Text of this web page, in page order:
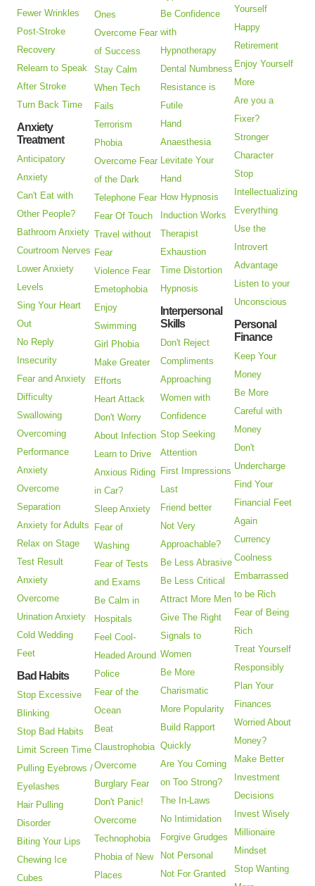
Fewer Wrinkles
Post-Stroke
Recovery
Relearn to Speak
After Stroke
Turn Back Time
Anxiety
Treatment
Anticipatory
Anxiety
Can't Eat with
Other People?
Bathroom Anxiety
Courtroom Nerves
Lower Anxiety
Levels
Sing Your Heart
Out
No Reply
Insecurity
Fear and Anxiety
Difficulty
Swallowing
Overcoming
Performance
Anxiety
Overcome
Separation
Anxiety for Adults
Relax on Stage
Test Result
Anxiety
Overcome
Urination Anxiety
Cold Wedding
Feet
Bad Habits
Stop Excessive
Blinking
Stop Bad Habits
Limit Screen Time
Pulling Eyebrows /
Eyelashes
Hair Pulling
Disorder
Biting Your Lips
Chewing Ice
Cubes
Ones
Overcome Fear
of Success
Stay Calm
When Tech
Fails
Terrorism
Phobia
Overcome Fear
of the Dark
Telephone Fear
Fear Of Touch
Travel without
Fear
Violence Fear
Emetophobia
Enjoy
Swimming
Girl Phobia
Make Greater
Efforts
Heart Attack
Don't Worry
About Infection
Learn to Drive
Anxious Riding
in Car?
Sleep Anxiety
Fear of
Washing
Fear of Tests
and Exams
Be Calm in
Hospitals
Feel Cool-
Headed Around
Police
Fear of the
Ocean
Beat
Claustrophobia
Overcome
Burglary Fear
Don't Panic!
Overcome
Technophobia
Phobia of New
Places
Be Confidence
with
Hypnotherapy
Dental Numbness
Resistance is
Futile
Hand
Anaesthesia
Levitate Your
Hand
How Hypnosis
Induction Works
Therapist
Exhaustion
Time Distortion
Hypnosis
Interpersonal
Skills
Don't Reject
Compliments
Approaching
Women with
Confidence
Stop Seeking
Attention
First Impressions
Last
Friend better
Not Very
Approachable?
Be Less Abrasive
Be Less Critical
Attract More Men
Give The Right
Signals to
Women
Be More
Charismatic
More Popularity
Build Rapport
Quickly
Are You Coming
on Too Strong?
The In-Laws
No Intimidation
Forgive Grudges
Not Personal
Not For Granted
Yourself
Happy
Retirement
Enjoy Yourself
More
Are you a
Fixer?
Stronger
Character
Stop
Intellectualizing
Everything
Use the
Introvert
Advantage
Listen to your
Unconscious
Personal
Finance
Keep Your
Money
Be More
Careful with
Money
Don't
Undercharge
Find Your
Financial Feet
Again
Currency
Coolness
Embarrassed
to be Rich
Fear of Being
Rich
Treat Yourself
Responsibly
Plan Your
Finances
Worried About
Money?
Make Better
Investment
Decisions
Invest Wisely
Millionaire
Mindset
Stop Wanting